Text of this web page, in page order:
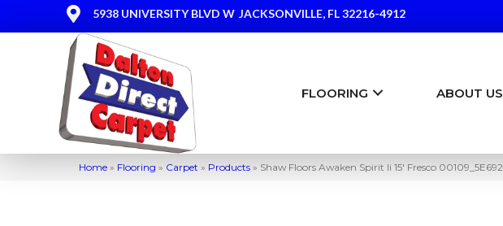
5938 UNIVERSITY BLVD W JACKSONVILLE, FL 32216-4912
FLOORING ABOUT US
Home » Flooring » Carpet » Products » Shaw Floors Awaken Spirit Ii 15′ Fresco 00109_5E692